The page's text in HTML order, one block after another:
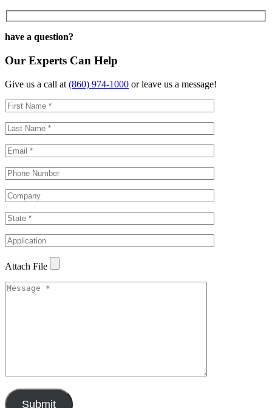
have a question?
Our Experts Can Help
Give us a call at (860) 974-1000 or leave us a message!
Attach File
Submit